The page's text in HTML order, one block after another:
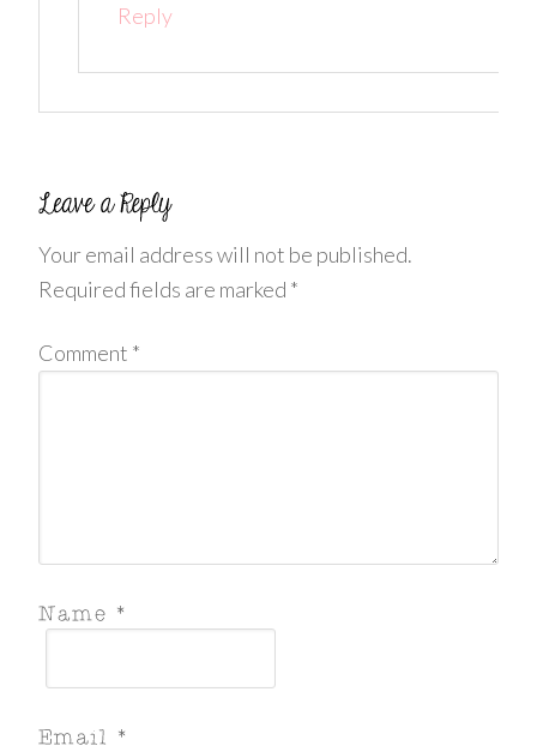
Reply
Your email address will not be published.
Required fields are marked *
Comment *